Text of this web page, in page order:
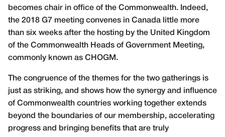
becomes chair in office of the Commonwealth. Indeed,
the 2018 G7 meeting convenes in Canada little more
than six weeks after the hosting by the United Kingdom
of the Commonwealth Heads of Government Meeting,
commonly known as CHOGM.
The congruence of the themes for the two gatherings is
just as striking, and shows how the synergy and influence
of Commonwealth countries working together extends
beyond the boundaries of our membership, accelerating
progress and bringing benefits that are truly